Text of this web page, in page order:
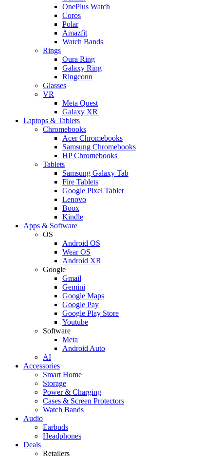
OnePlus Watch
Coros
Polar
Amazfit
Watch Bands
Rings
Oura Ring
Galaxy Ring
Ringconn
Glasses
VR
Meta Quest
Galaxy XR
Laptops & Tablets
Chromebooks
Acer Chromebooks
Samsung Chromebooks
HP Chromebooks
Tablets
Samsung Galaxy Tab
Fire Tablets
Google Pixel Tablet
Lenovo
Boox
Kindle
Apps & Software
OS
Android OS
Wear OS
Android XR
Google
Gmail
Gemini
Google Maps
Google Pay
Google Play Store
Youtube
Software
Meta
Android Auto
AI
Accessories
Smart Home
Storage
Power & Charging
Cases & Screen Protectors
Watch Bands
Audio
Earbuds
Headphones
Deals
Retailers